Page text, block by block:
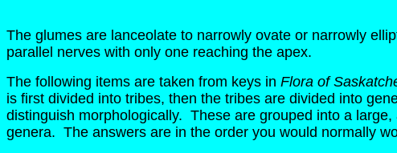
The glumes are lanceolate to narrowly ovate or narrowly
parallel nerves with only one reaching the apex.
The following items are taken from keys in Flora of
is first divided into tribes, then the tribes are divided into
distinguish morphologically. These are grouped into a
genera. The answers are in the order you would normally